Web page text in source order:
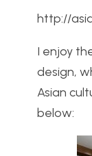
http://
I enjoy
design,
Asian
below: